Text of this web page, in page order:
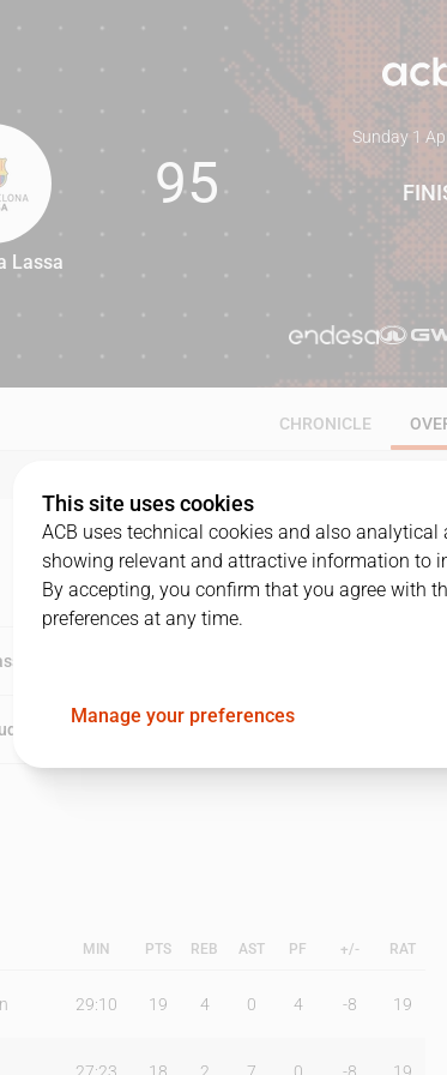
95
Lassa
95
Sunday 1
CHRONICLE
MIN PTS REB AST PF +/- RAT
29:10 19 4 0 4 -8 19
This site uses cookies
ACB uses technical cookies and also
showing relevant and attractive information to
By accepting, you confirm that you agree with
preferences at any time.
Manage your preferences